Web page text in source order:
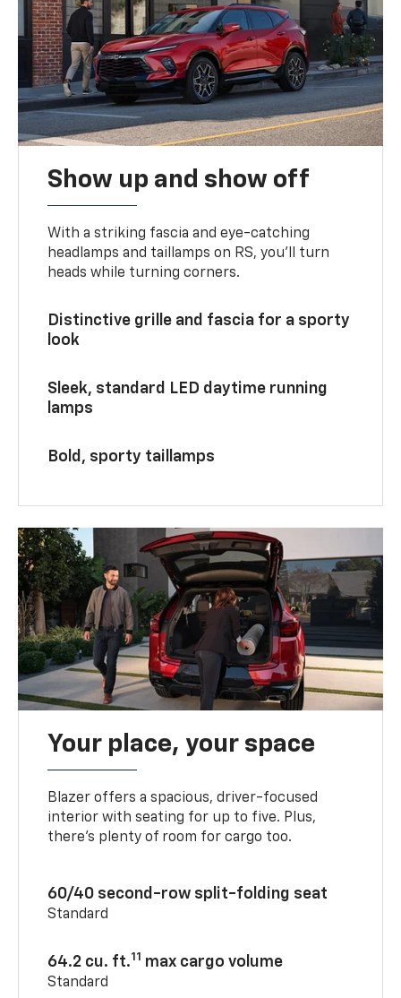
Show up and show off
With a striking fascia and eye-catching
headlamps and taillamps on RS, you’ll turn
heads while turning corners.
Distinctive grille and fascia for a sporty
look
Sleek, standard LED daytime running
lamps
Bold, sporty taillamps
Your place, your space
Blazer offers a spacious, driver-focused
interior with seating for up to five. Plus,
there’s plenty of room for cargo too.
60/40 second-row split-folding seat
Standard
64.2 cu. ft.11 max cargo volume
Standard